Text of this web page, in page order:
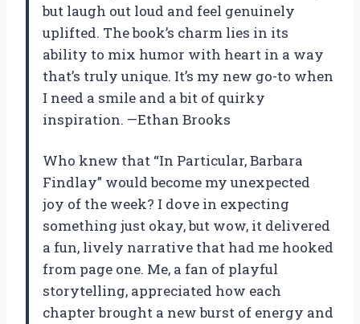
but laugh out loud and feel genuinely
uplifted. The book’s charm lies in its
ability to mix humor with heart in a way
that’s truly unique. It’s my new go-to when
I need a smile and a bit of quirky
inspiration. —Ethan Brooks
Who knew that “In Particular, Barbara
Findlay” would become my unexpected
joy of the week? I dove in expecting
something just okay, but wow, it delivered
a fun, lively narrative that had me hooked
from page one. Me, a fan of playful
storytelling, appreciated how each
chapter brought a new burst of energy and